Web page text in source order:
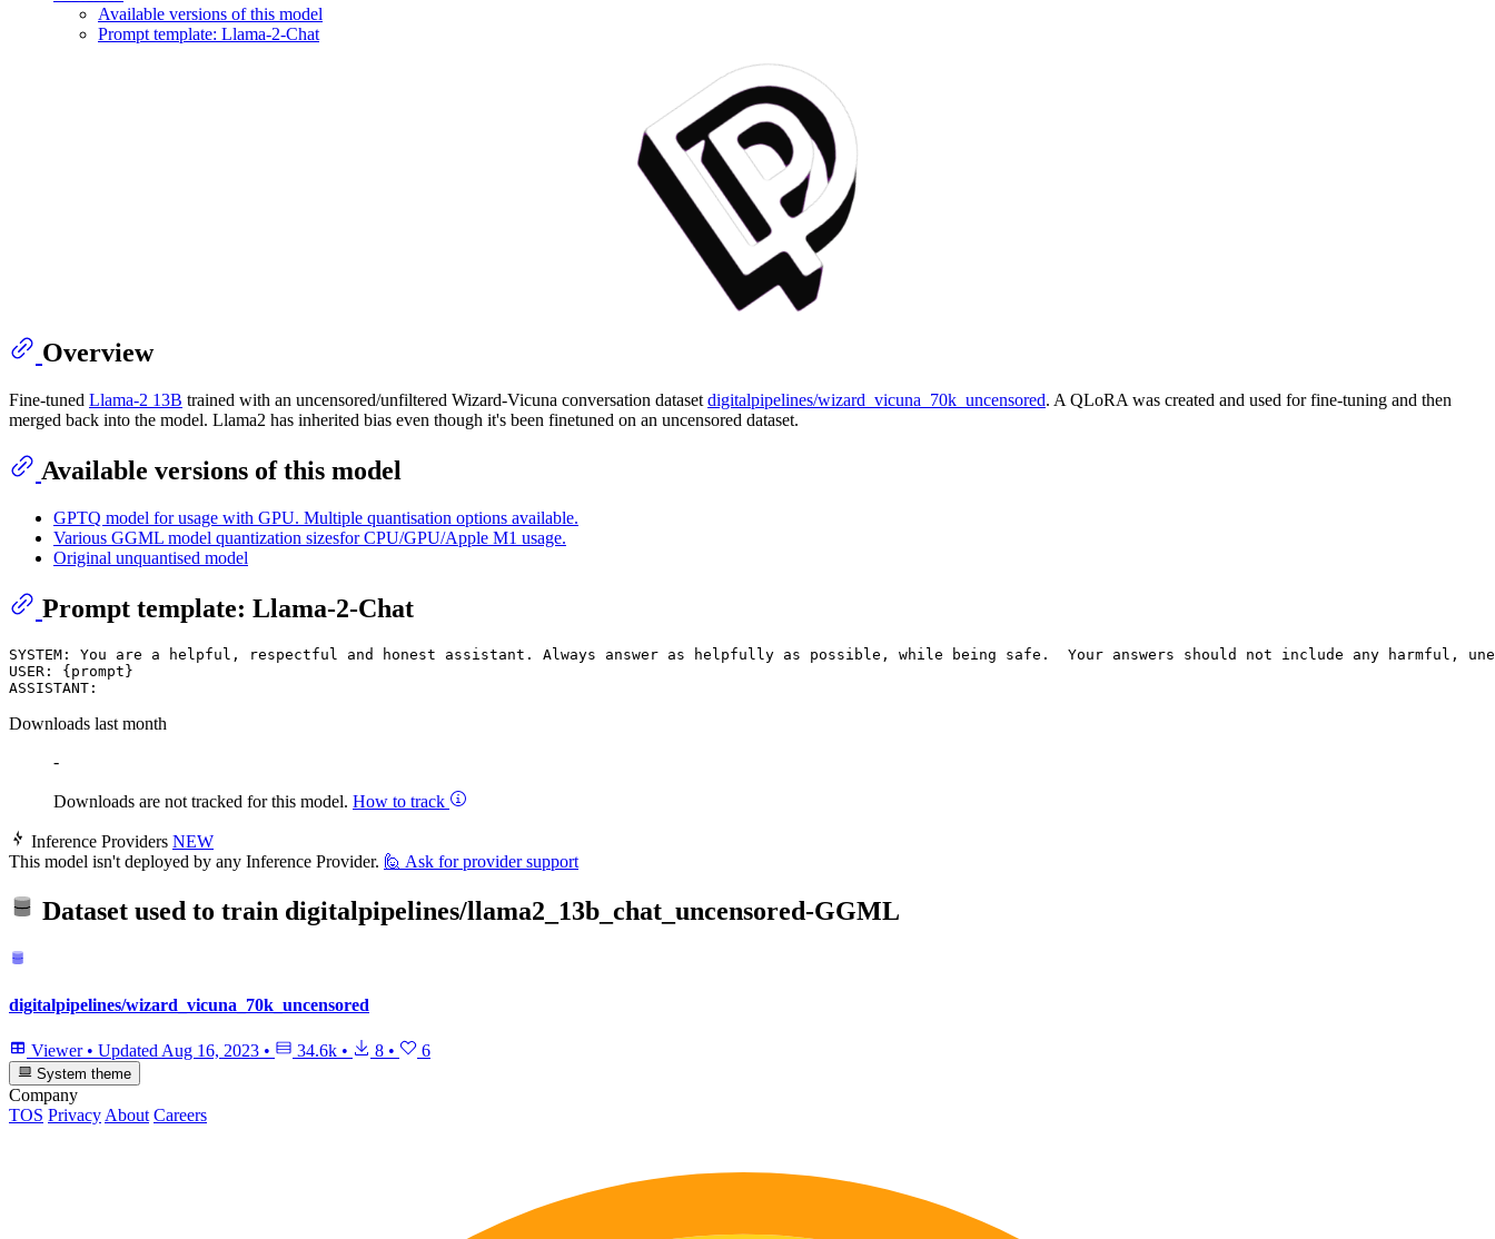
Available versions of this model
Prompt template: Llama-2-Chat
Overview
Fine-tuned Llama-2 13B trained with an uncensored/unfiltered Wizard-Vicuna conversation dataset digitalpipelines/wizard_vicuna_70k_uncensored. A QLoRA was created and used for fine-tuning and then
merged back into the model. Llama2 has inherited bias even though it's been finetuned on an uncensored dataset.
Available versions of this model
GPTQ model for usage with GPU. Multiple quantisation options available.
Various GGML model quantization sizesfor CPU/GPU/Apple M1 usage.
Original unquantised model
Prompt template: Llama-2-Chat
SYSTEM: You are a helpful, respectful and honest assistant. Always answer as helpfully as possible, while being safe.  Your answers should not include any
USER: {prompt}
Downloads last month
-
Downloads are not tracked for this model. How to track
Inference Providers NEW
This model isn't deployed by any Inference Provider. 🙋 Ask for provider support
Dataset used to train digitalpipelines/llama2_13b_chat_uncensored-GGML
digitalpipelines/wizard_vicuna_70k_uncensored
Viewer • Updated Aug 16, 2023 • 34.6k • 8 • 6
System theme
Company
TOS Privacy About Careers